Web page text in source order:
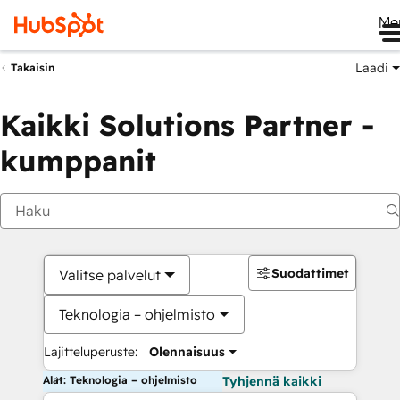
Takaisin Laadi
Kaikki Solutions Partner -
kumppanit
Valitse palvelut
Teknologia – ohjelmisto
Lajitteluperuste: Olennaisuus
Suodattimet
Alat: Teknologia – ohjelmisto Tyhjennä kaikki